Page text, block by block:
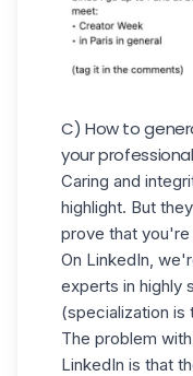
C) How to
your professional
Caring and
highlight. But
prove that you're
On LinkedIn,
experts in highly
(specialization is
The problem
LinkedIn is that